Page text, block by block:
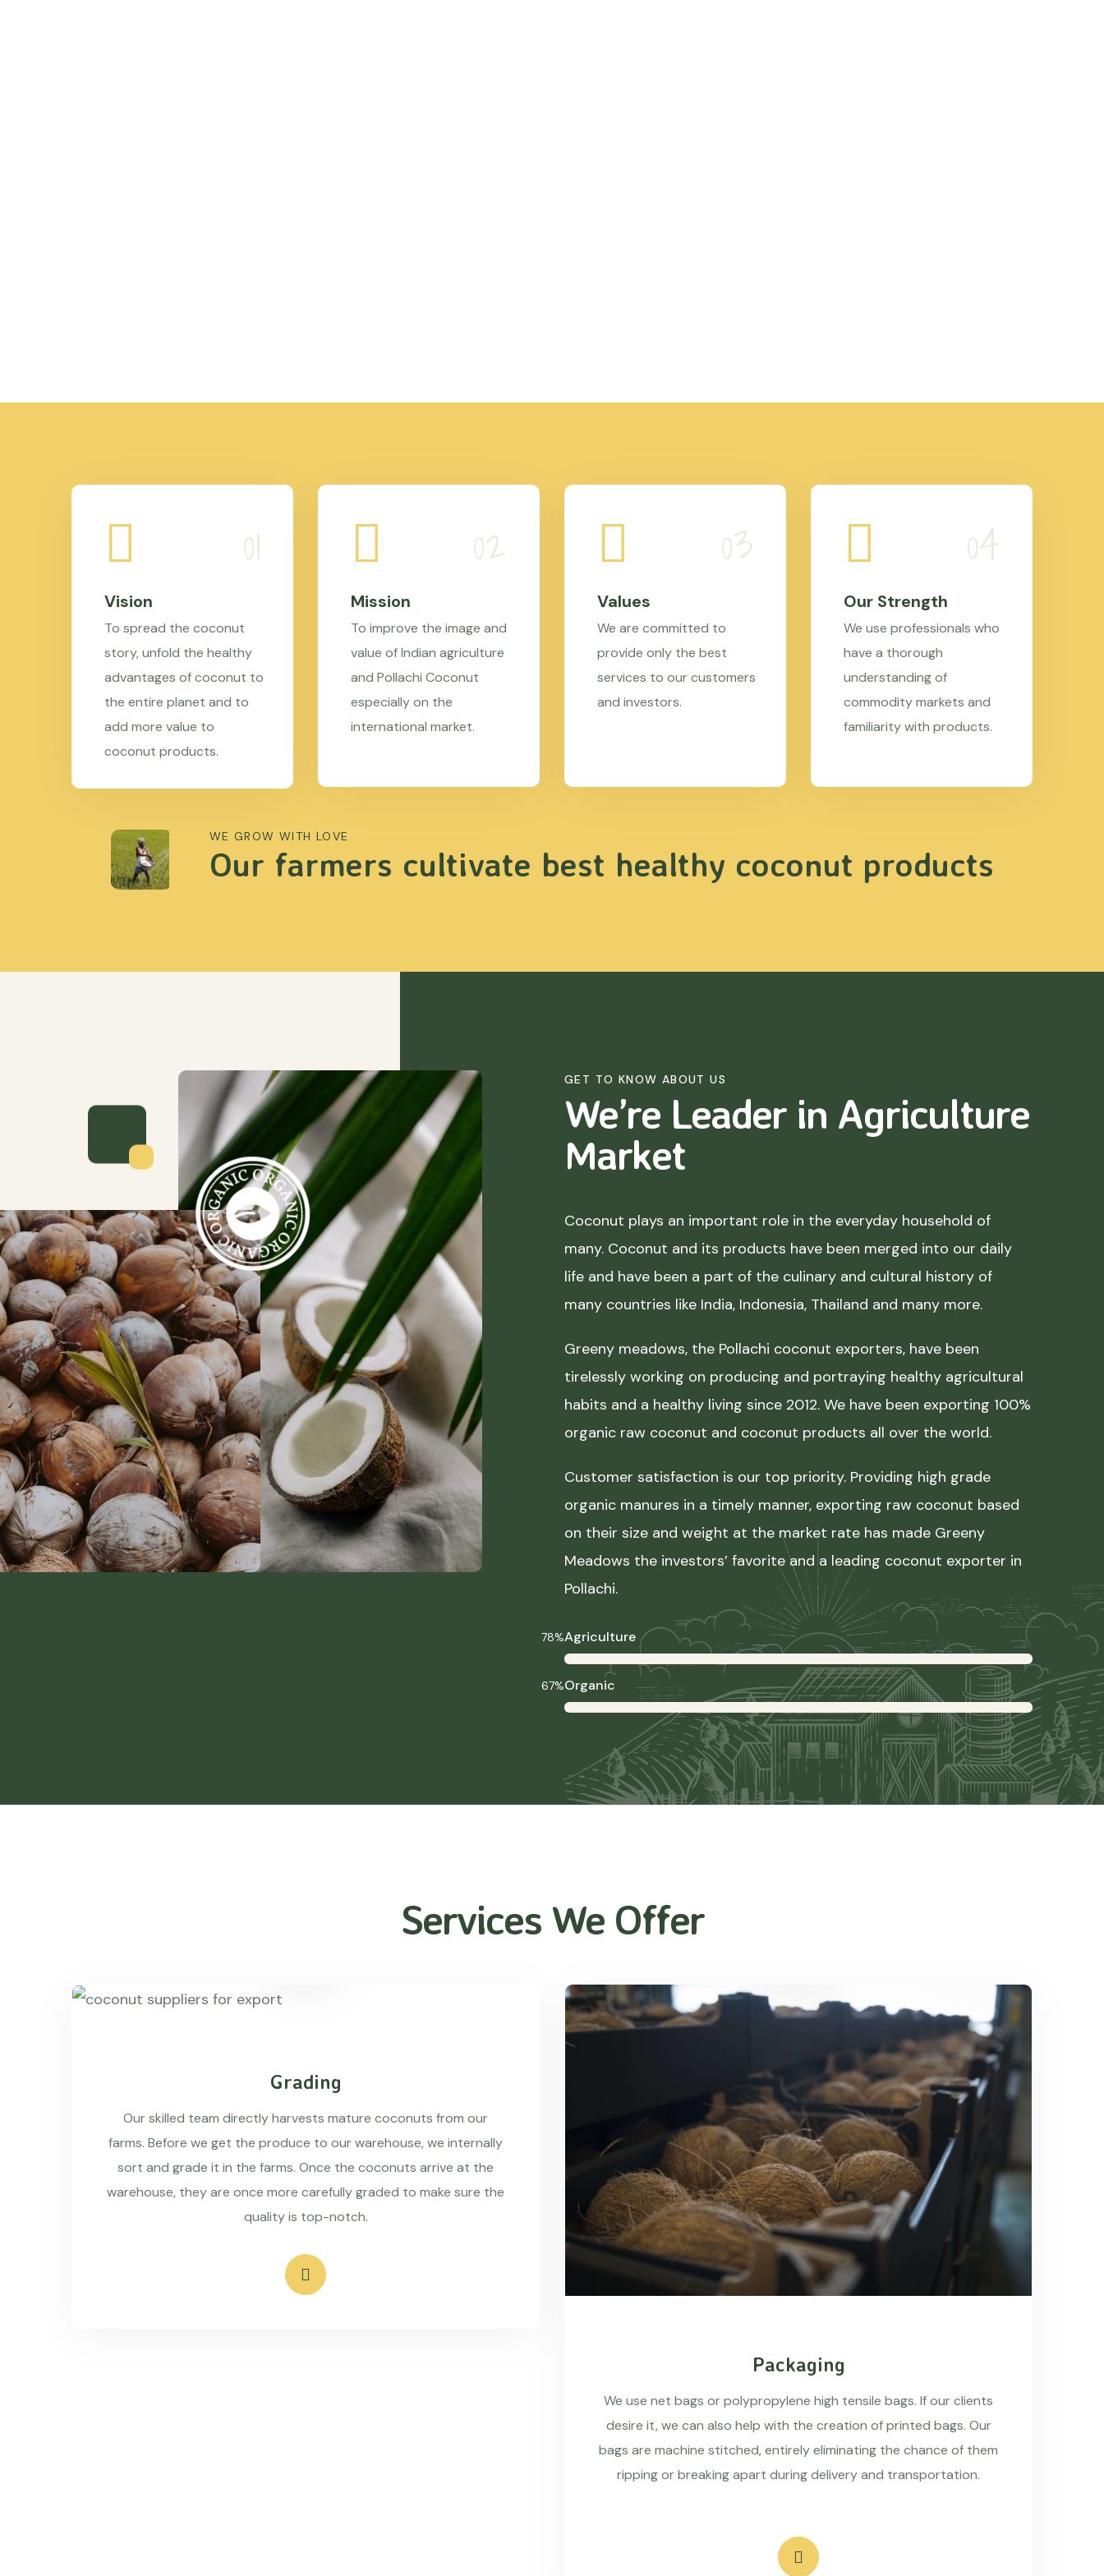
Vision
To spread the coconut
story, unfold the healthy
advantages of coconut to
the entire planet and to
add more value to
coconut products.
Mission
To improve the image and
value of Indian agriculture
and Pollachi Coconut
especially on the
international market.
Values
We are committed to
provide only the best
services to our customers
and investors.
Our Strength
We use professionals who
have a thorough
understanding of
commodity markets and
familiarity with products.
WE GROW WITH LOVE
Our farmers cultivate best healthy coconut products
GET TO KNOW ABOUT US
We’re Leader in Agriculture
Market
Coconut plays an important role in the everyday household of
many. Coconut and its products have been merged into our daily
life and have been a part of the culinary and cultural history of
many countries like India, Indonesia, Thailand and many more.
Greeny meadows, the Pollachi coconut exporters, have been
tirelessly working on producing and portraying healthy agricultural
habits and a healthy living since 2012. We have been exporting 100%
organic raw coconut and coconut products all over the world.
Customer satisfaction is our top priority. Providing high grade
organic manures in a timely manner, exporting raw coconut based
on their size and weight at the market rate has made Greeny
Meadows the investors’ favorite and a leading coconut exporter in
Pollachi.
Agriculture
78%
Organic
67%
Services We Offer
Grading
Our skilled team directly harvests mature coconuts from our
farms. Before we get the produce to our warehouse, we internally
sort and grade it in the farms. Once the coconuts arrive at the
warehouse, they are once more carefully graded to make sure the
quality is top-notch.
Packaging
We use net bags or polypropylene high tensile bags. If our clients
desire it, we can also help with the creation of printed bags. Our
bags are machine stitched, entirely eliminating the chance of them
ripping or breaking apart during delivery and transportation.